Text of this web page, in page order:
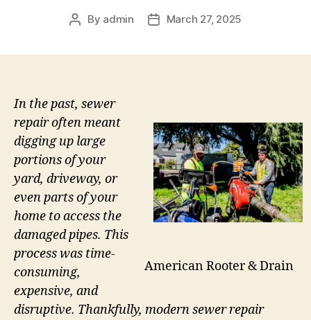
Post
By admin
PostMarch 27, 2025
American Rooter & Drain
In the past, sewer
repair often meant
digging up large
portions of your
yard, driveway, or
even parts of your
home to access the
damaged pipes. This
process was time-
consuming,
expensive, and
disruptive. Thankfully, modern sewer repair